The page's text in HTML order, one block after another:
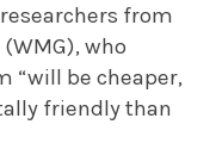
from
who
“will be cheaper,
friendly than